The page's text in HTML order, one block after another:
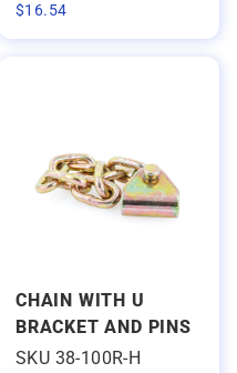
$16.54
CHAIN WITH U
BRACKET AND PINS
SKU 38-100R-H